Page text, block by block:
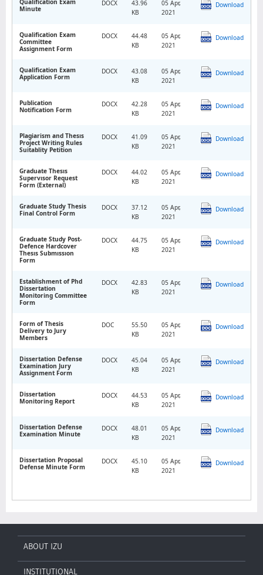
Qualification Exam
Minute
DOCX
43.96
KB
05 Apr,
2021
Download
Qualification Exam
Committee
Assignment Form
DOCX
44.48
KB
05 Apr,
2021
Download
Qualification Exam
Application Form
DOCX
43.08
KB
05 Apr,
2021
Download
Publication
Notification Form
DOCX
42.28
KB
05 Apr,
2021
Download
Plagiarism and Thesıs
Project Writing Rules
Suitablity Petition
DOCX
41.09
KB
05 Apr,
2021
Download
Graduate Thesıs
Supervısor Request
Form (External)
DOCX
44.02
KB
05 Apr,
2021
Download
Graduate Study Thesis
Final Control Form
DOCX
37.12
KB
05 Apr,
2021
Download
Graduate Study Post-
Defence Hardcover
Thesıs Submıssıon
Form
DOCX
44.75
KB
05 Apr,
2021
Download
Establishment of Phd
Dissertation
Monitoring Committee
Form
DOCX
42.83
KB
05 Apr,
2021
Download
Form of Thesis
Delivery to Jury
Members
DOC
55.50
KB
05 Apr,
2021
Download
Dissertation Defense
Examination Jury
Assignment Form
DOCX
45.04
KB
05 Apr,
2021
Download
Dissertation
Monitoring Report
DOCX
44.53
KB
05 Apr,
2021
Download
Dissertation Defense
Examination Minute
DOCX
48.01
KB
05 Apr,
2021
Download
Dissertation Proposal
Defense Minute Form
DOCX
45.10
KB
05 Apr,
2021
Download
ABOUT IZU
INSTITUTIONAL